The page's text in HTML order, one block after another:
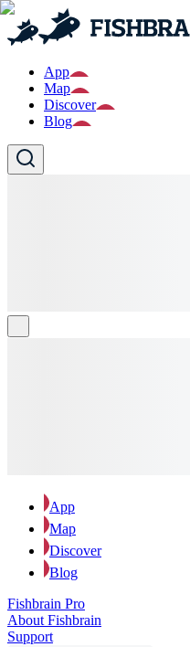
App
Map
Discover
Blog
App
Map
Discover
Blog
Fishbrain Pro
About Fishbrain
Support